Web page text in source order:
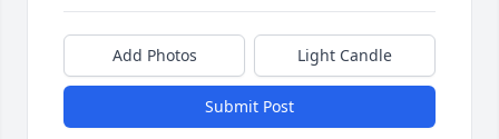
Add Photos Light Candle
Submit Post